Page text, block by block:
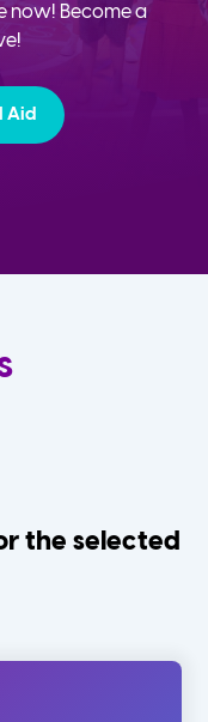
now! Become a
Aid
the selected